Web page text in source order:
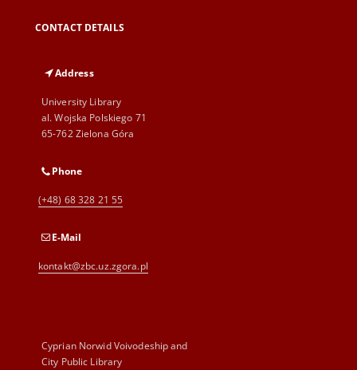
CONTACT DETAILS
Address
University Library
al. Wojska Polskiego 71
65-762 Zielona Góra
Phone
(+48) 68 328 21 55
E-Mail
kontakt@zbc.uz.zgora.pl
Cyprian Norwid Voivodeship and
City Public Library